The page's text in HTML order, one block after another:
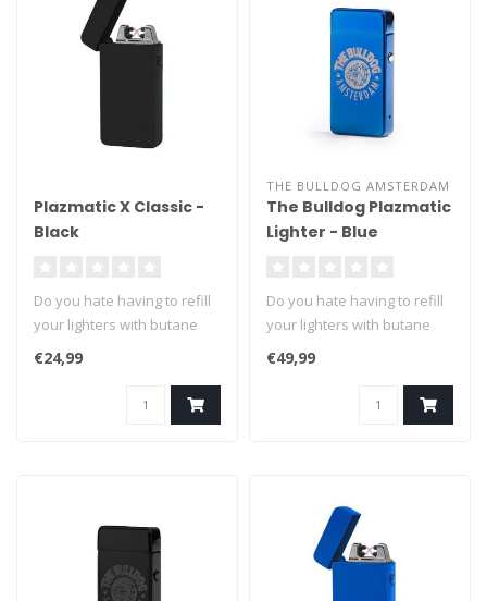
Plazmatic X Classic -
Black
Do you hate having to refill
your lighters with butane
fuel? We can't blame you ..
€24,99
THE BULLDOG AMSTERDAM
The Bulldog Plazmatic
Lighter - Blue
Do you hate having to refill
your lighters with butane
fuel? We can't blame you ..
€49,99